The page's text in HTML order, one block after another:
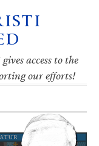
access to the
our efforts!